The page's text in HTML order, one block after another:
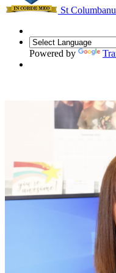
St
Powered by